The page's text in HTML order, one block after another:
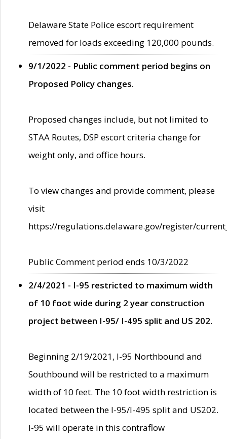
Delaware State Police escort requirement
removed for loads exceeding 120,000 pounds.
9/1/2022 - Public comment period begins on
Proposed Policy changes.
Proposed changes include, but not limited to
STAA Routes, DSP escort criteria change for
weight only, and office hours.
To view changes and provide comment, please
visit
https://regulations.delaware.gov/register/
Public Comment period ends 10/3/2022
2/4/2021 - I-95 restricted to maximum width
of 10 foot wide during 2 year construction
project between I-95/ I-495 split and US 202.
Beginning 2/19/2021, I-95 Northbound and
Southbound will be restricted to a maximum
width of 10 feet. The 10 foot width restriction is
located between the I-95/I-495 split and US202.
I-95 will operate in this contraflow